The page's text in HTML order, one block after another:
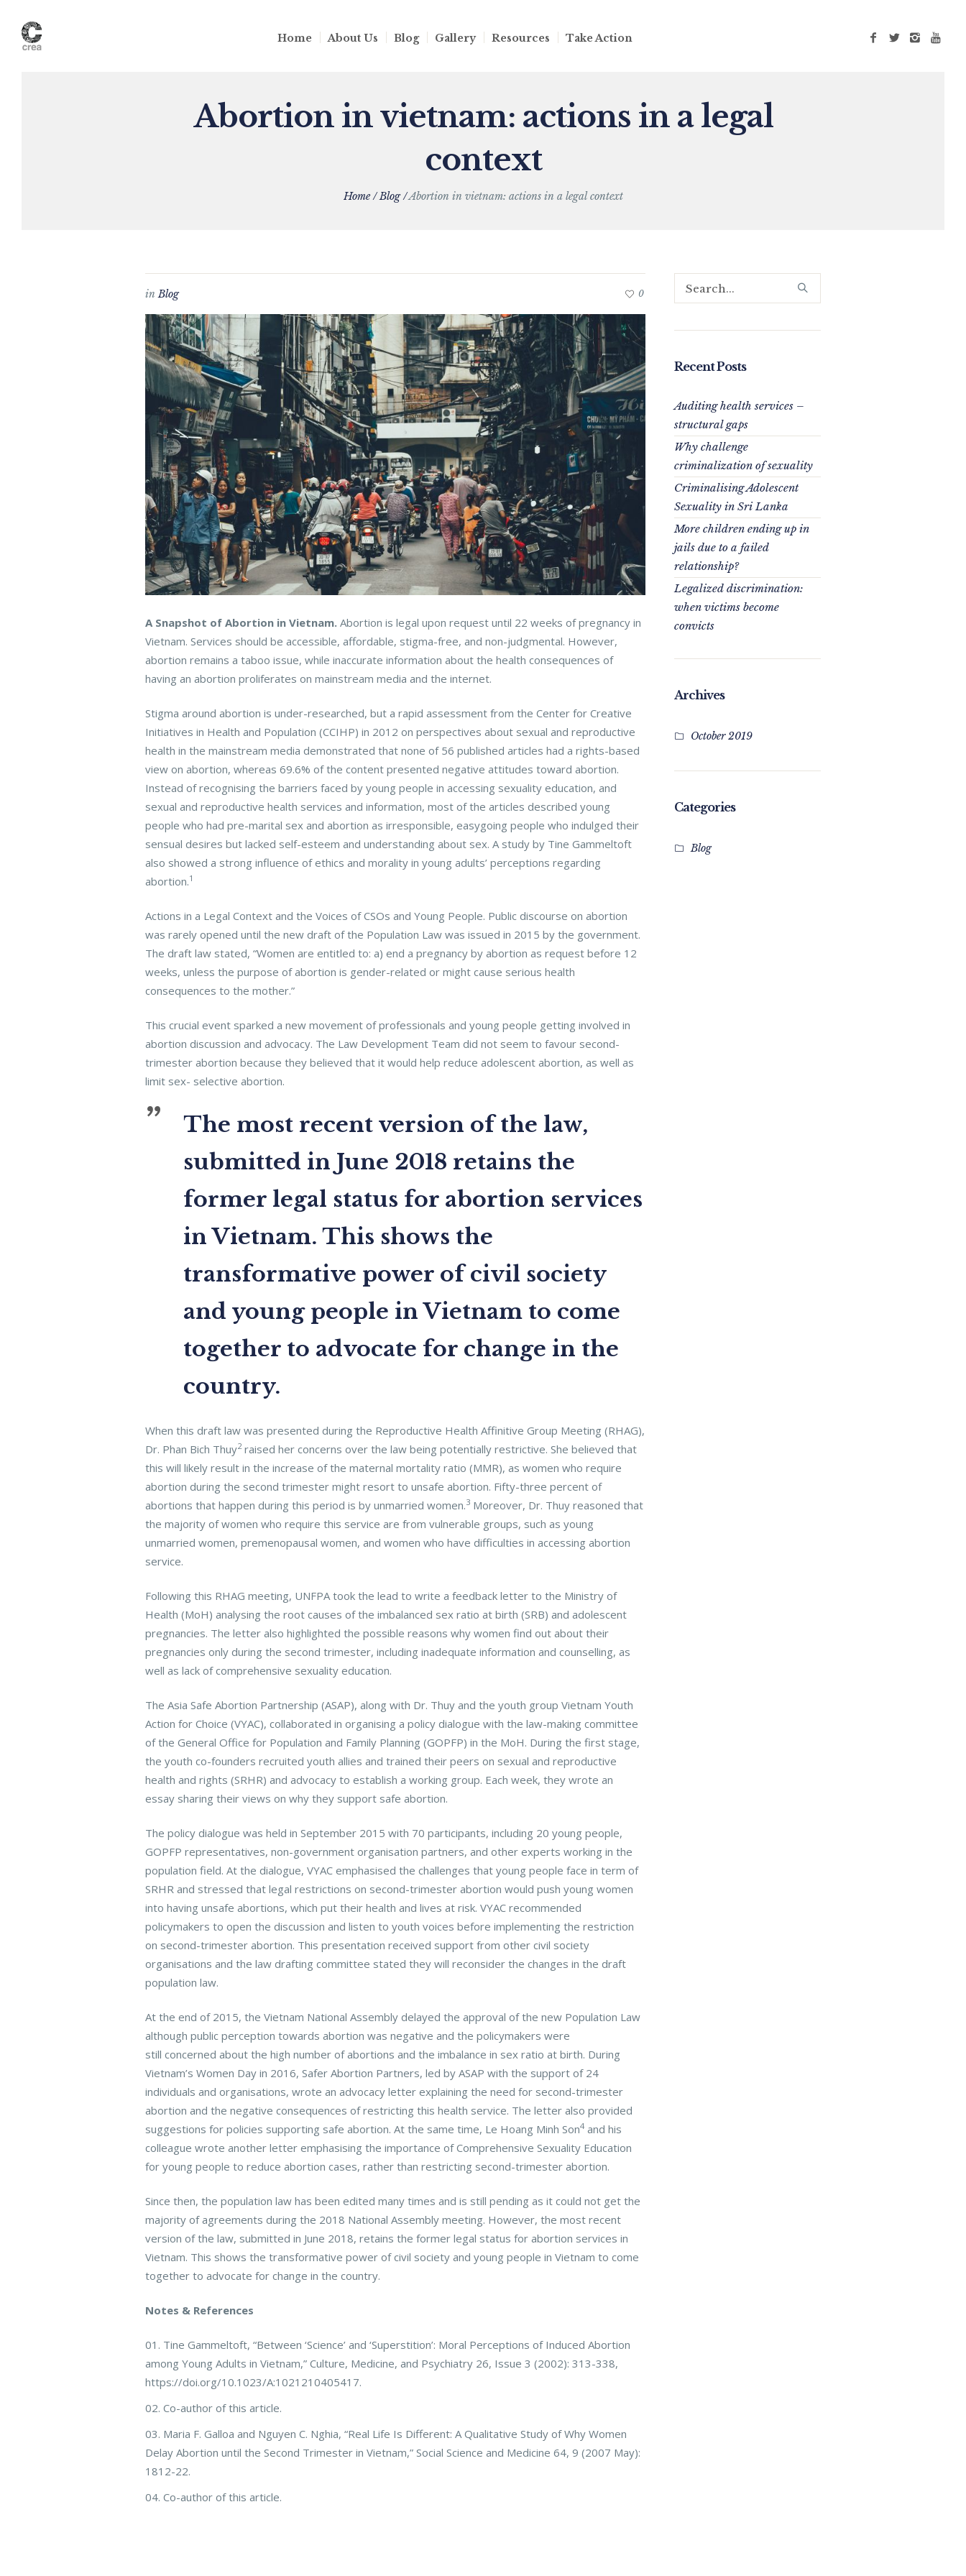
Home About Us Blog Gallery Resources Take Action
Abortion in vietnam: actions in a legal
context
Home /Blog /Abortion in vietnam: actions in a legal context
inBlog 0
A Snapshot of Abortion in Vietnam.Abortion is legal upon request until 22 weeks of pregnancy in
Vietnam. Services should be accessible, affordable, stigma-free, and non-judgmental. However,
abortion remains a taboo issue, while inaccurate information about the health consequences of
having an abortion proliferates on mainstream media and the internet.
Stigma around abortion is under-researched, but a rapid assessment from the Center for Creative
Initiatives in Health and Population (CCIHP) in 2012 on perspectives about sexual and reproductive
health in the mainstream media demonstrated that none of 56 published articles had a rights-based
view on abortion, whereas 69.6% of the content presented negative attitudes toward abortion.
Instead of recognising the barriers faced by young people in accessing sexuality education, and
sexual and reproductive health services and information, most of the articles described young
people who had pre-marital sex and abortion as irresponsible, easygoing people who indulged their
sensual desires but lacked self-esteem and understanding about sex. A study by Tine Gammeltoft
also showed a strong influence of ethics and morality in young adults’ perceptions regarding
abortion.1
Actions in a Legal Context and the Voices of CSOs and Young People. Public discourse on abortion
was rarely opened until the new draft of the Population Law was issued in 2015 by the government.
The draft law stated, “Women are entitled to: a) end a pregnancy by abortion as request before 12
weeks, unless the purpose of abortion is gender-related or might cause serious health
consequences to the mother.”
This crucial event sparked a new movement of professionals and young people getting involved in
abortion discussion and advocacy. The Law Development Team did not seem to favour second-
trimester abortion because they believed that it would help reduce adolescent abortion, as well as
limit sex- selective abortion.
The most recent version of the law,
submitted in June 2018 retains the
former legal status for abortion services
in Vietnam. This shows the
transformative power of civil society
and young people in Vietnam to come
together to advocate for change in the
country.
When this draft law was presented during the Reproductive Health Affinitive Group Meeting (RHAG),
Dr. Phan Bich Thuy2raised her concerns over the law being potentially restrictive. She believed that
this will likely result in the increase of the maternal mortality ratio (MMR), as women who require
abortion during the second trimester might resort to unsafe abortion. Fifty-three percent of
abortions that happen during this period is by unmarried women.3Moreover, Dr. Thuy reasoned that
the majority of women who require this service are from vulnerable groups, such as young
unmarried women, premenopausal women, and women who have difficulties in accessing abortion
service.
Following this RHAG meeting, UNFPA took the lead to write a feedback letter to the Ministry of
Health (MoH) analysing the root causes of the imbalanced sex ratio at birth (SRB) and adolescent
pregnancies. The letter also highlighted the possible reasons why women find out about their
pregnancies only during the second trimester, including inadequate information and counselling, as
well as lack of comprehensive sexuality education.
The Asia Safe Abortion Partnership (ASAP), along with Dr. Thuy and the youth group Vietnam Youth
Action for Choice (VYAC), collaborated in organising a policy dialogue with the law-making committee
of the General Office for Population and Family Planning (GOPFP) in the MoH. During the first stage,
the youth co-founders recruited youth allies and trained their peers on sexual and reproductive
health and rights (SRHR) and advocacy to establish a working group. Each week, they wrote an
essay sharing their views on why they support safe abortion.
The policy dialogue was held in September 2015 with 70 participants, including 20 young people,
GOPFP representatives, non-government organisation partners, and other experts working in the
population field. At the dialogue, VYAC emphasised the challenges that young people face in term of
SRHR and stressed that legal restrictions on second-trimester abortion would push young women
into having unsafe abortions, which put their health and lives at risk. VYAC recommended
policymakers to open the discussion and listen to youth voices before implementing the restriction
on second-trimester abortion. This presentation received support from other civil society
organisations and the law drafting committee stated they will reconsider the changes in the draft
population law.
At the end of 2015, the Vietnam National Assembly delayed the approval of the new Population Law
although public perception towards abortion was negative and the policymakers were
still concerned about the high number of abortions and the imbalance in sex ratio at birth. During
Vietnam’s Women Day in 2016, Safer Abortion Partners, led by ASAP with the support of 24
individuals and organisations, wrote an advocacy letter explaining the need for second-trimester
abortion and the negative consequences of restricting this health service. The letter also provided
suggestions for policies supporting safe abortion. At the same time, Le Hoang Minh Son4and his
colleague wrote another letter emphasising the importance of Comprehensive Sexuality Education
for young people to reduce abortion cases, rather than restricting second-trimester abortion.
Since then, the population law has been edited many times and is still pending as it could not get the
majority of agreements during the 2018 National Assembly meeting. However, the most recent
version of the law, submitted in June 2018, retains the former legal status for abortion services in
Vietnam. This shows the transformative power of civil society and young people in Vietnam to come
together to advocate for change in the country.
Notes & References
Tine Gammeltoft, “Between ‘Science’ and ‘Superstition’: Moral Perceptions of Induced Abortion
among Young Adults in Vietnam,” Culture, Medicine, and Psychiatry 26, Issue 3 (2002): 313-338,
https://doi.org/10.1023/A:1021210405417.
Co-author of this article.
Maria F. Galloa and Nguyen C. Nghia, “Real Life Is Different: A Qualitative Study of Why Women
Delay Abortion until the Second Trimester in Vietnam,” Social Science and Medicine 64, 9 (2007 May):
1812-22.
Co-author of this article.
Recent Posts
Auditing health services –
structural gaps
Why challenge
criminalization of sexuality
Criminalising Adolescent
Sexuality in Sri Lanka
More children ending up in
jails due to a failed
relationship?
Legalized discrimination:
when victims become
convicts
Archives
October 2019
Categories
Blog